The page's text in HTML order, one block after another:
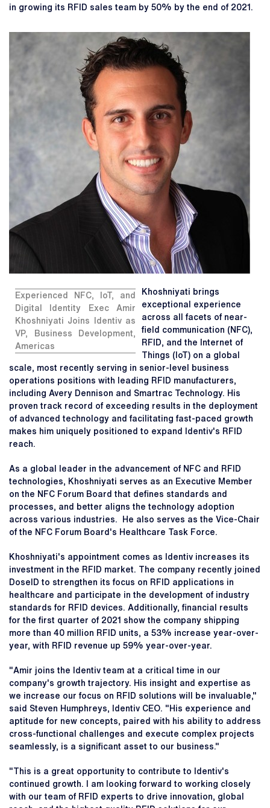
in growing its RFID sales team by 50% by the end of 2021.
Experienced NFC, IoT, and
Digital Identity Exec Amir
Khoshniyati Joins Identiv as
VP, Business Development,
Americas
Khoshniyati brings
exceptional experience
across all facets of near-
field communication (NFC),
RFID, and the Internet of
Things (IoT) on a global
scale, most recently serving in senior-level business
operations positions with leading RFID manufacturers,
including Avery Dennison and Smartrac Technology. His
proven track record of exceeding results in the deployment
of advanced technology and facilitating fast-paced growth
makes him uniquely positioned to expand Identiv's RFID
reach.
As a global leader in the advancement of NFC and RFID
technologies, Khoshniyati serves as an Executive Member
on the NFC Forum Board that defines standards and
processes, and better aligns the technology adoption
across various industries. He also serves as the Vice-Chair
of the NFC Forum Board's Healthcare Task Force.
Khoshniyati's appointment comes as Identiv increases its
investment in the RFID market. The company recently joined
DoseID to strengthen its focus on RFID applications in
healthcare and participate in the development of industry
standards for RFID devices. Additionally, financial results
for the first quarter of 2021 show the company shipping
more than 40 million RFID units, a 53% increase year-over-
year, with RFID revenue up 59% year-over-year.
"Amir joins the Identiv team at a critical time in our
company's growth trajectory. His insight and expertise as
we increase our focus on RFID solutions will be invaluable,"
said Steven Humphreys, Identiv CEO. "His experience and
aptitude for new concepts, paired with his ability to address
cross-functional challenges and execute complex projects
seamlessly, is a significant asset to our business."
"This is a great opportunity to contribute to Identiv's
continued growth. I am looking forward to working closely
with our team of RFID experts to drive innovation, global